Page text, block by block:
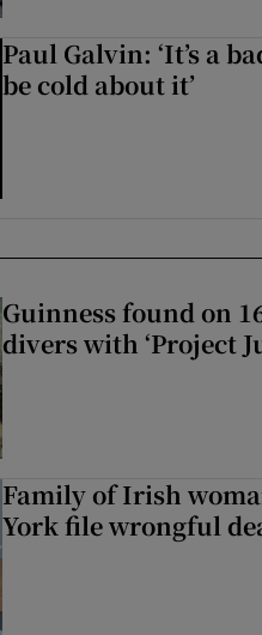
Paul Galvin: ‘It’s a
be cold about it’
Guinness found on
divers with ‘Project
Family of Irish
York file wrongful